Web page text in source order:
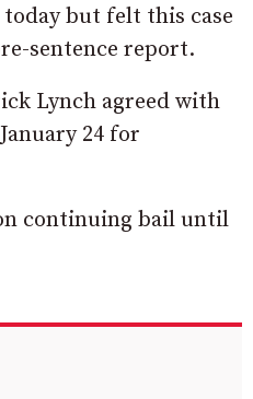
but felt this case
sentence report.
Lynch agreed with
24 for
continuing bail until